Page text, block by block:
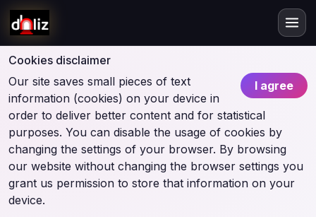
Cookies disclaimer
I agree
Our site saves small pieces of text
information (cookies) on your device in
order to deliver better content and for statistical
purposes. You can disable the usage of cookies by
changing the settings of your browser. By browsing
our website without changing the browser settings you
grant us permission to store that information on your
device.